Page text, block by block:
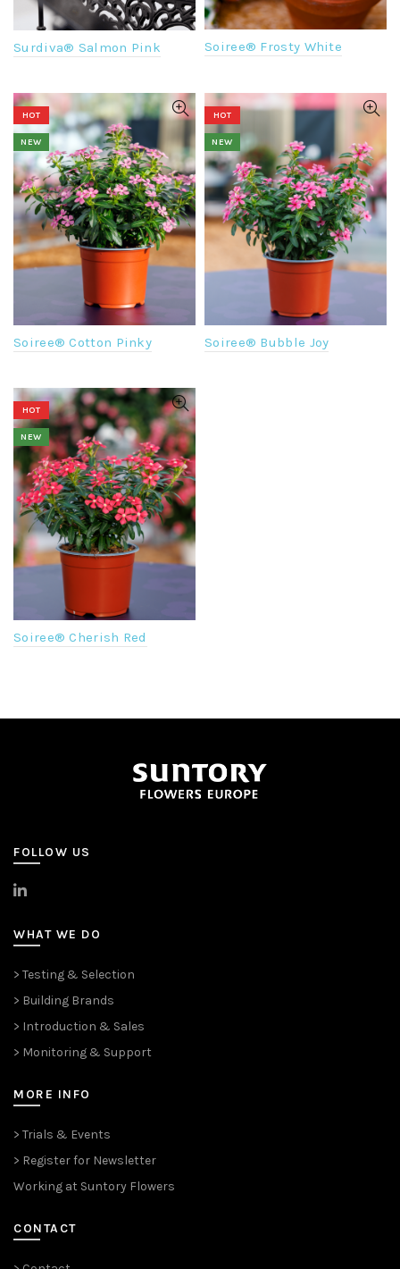
Surdiva® Salmon Pink Soiree® Frosty White
HOT
NEW
Soiree® Cotton Pinky
HOT
NEW
Soiree® Bubble Joy
HOT
NEW
Soiree® Cherish Red
FOLLOW US
>
WHAT WE DO
> Testing & Selection
> Building Brands
> Introduction & Sales
> Monitoring & Support
MORE INFO
> Trials & Events
> Register for Newsletter
Working at Suntory Flowers
CONTACT